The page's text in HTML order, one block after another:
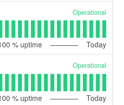
Operational
% uptime Today
Operational
% uptime Today